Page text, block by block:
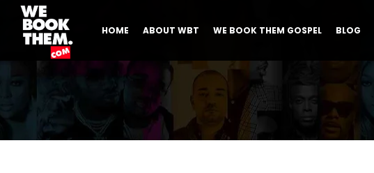
HOME ABOUT WBT WE BOOK THEM GOSPEL BLOG